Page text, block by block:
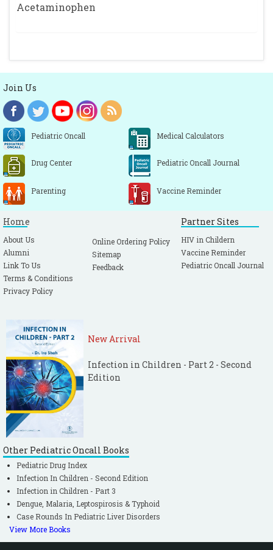
Acetaminophen
Join Us
Pediatric Oncall Medical Calculators
Drug Center Pediatric Oncall Journal
Parenting Vaccine Reminder
Home
About Us
Alumni
Link To Us
Terms & Conditions
Privacy Policy
Online Ordering Policy
Sitemap
Feedback
Partner Sites
HIV in Childern
Vaccine Reminder
Pediatric Oncall Journal
New Arrival
Infection in Children - Part 2 - Second
Edition
Other Pediatric Oncall Books
Pediatric Drug Index
Infection In Children - Second Edition
Infection in Children - Part 3
Dengue, Malaria, Leptospirosis & Typhoid
Case Rounds In Pediatric Liver Disorders
View More Books